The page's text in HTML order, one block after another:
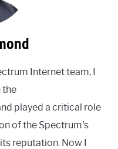
Internet team, I
the
played a critical role
of the Spectrum's
reputation. Now I